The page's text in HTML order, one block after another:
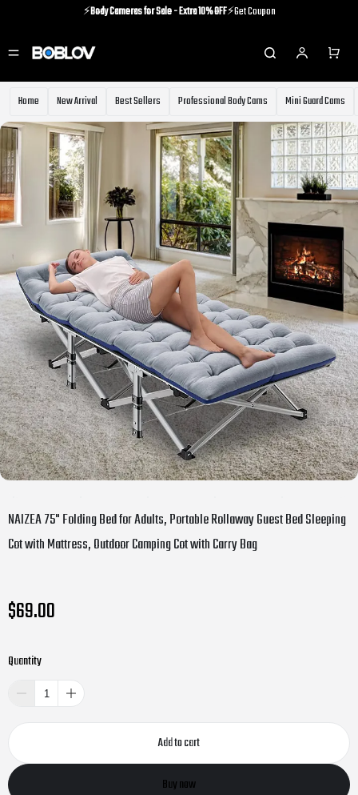
⚡️Body Cameras for Sale - Extra 10% OFF⚡️Get Coupon
⚡️Body Cameras for Sale - Extra 10% OFF ⚡️Get Coupon
Home New Arrival Best Sellers Professional Body Cams Mini Guard Cams
NAIZEA 75" Folding Bed for Adults, Portable Rollaway Guest Bed Sleeping
Cot with Mattress, Outdoor Camping Cot with Carry Bag
$69.00
Quantity
Add to cart
Buy now